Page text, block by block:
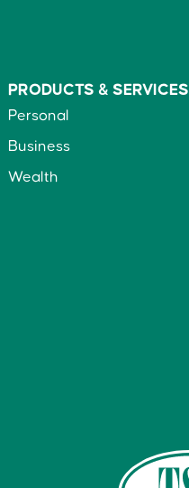
PRODUCTS & SERVICES
Personal
Business
Wealth